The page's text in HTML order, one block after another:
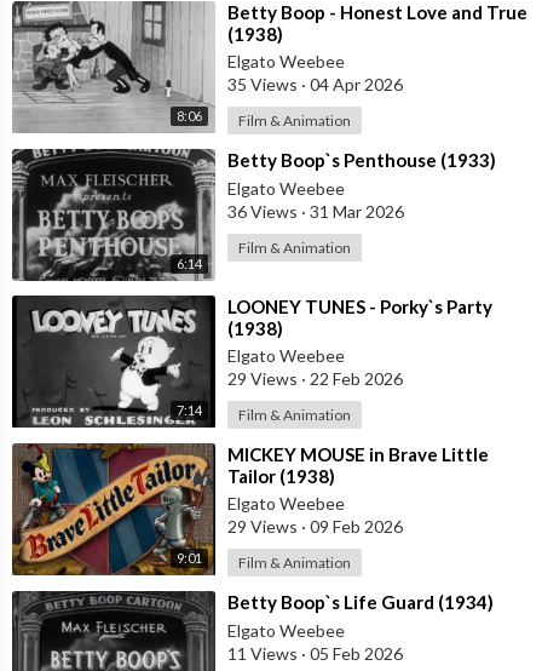
8:06
⁣Betty Boop - Honest Love and True
(1938)
Elgato Weebee
35 Views · 04 Apr 2026
Film & Animation
6:14
⁣Betty Boop`s Penthouse (1933)
Elgato Weebee
36 Views · 31 Mar 2026
Film & Animation
7:14
⁣LOONEY TUNES - Porky`s Party
(1938)
Elgato Weebee
29 Views · 22 Feb 2026
Film & Animation
9:01
⁣MICKEY MOUSE in Brave Little
Tailor (1938)
Elgato Weebee
29 Views · 09 Feb 2026
Film & Animation
⁣Betty Boop`s Life Guard (1934)
Elgato Weebee
11 Views · 05 Feb 2026